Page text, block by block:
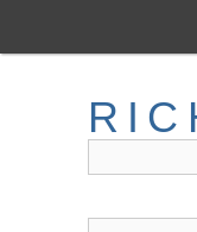
main